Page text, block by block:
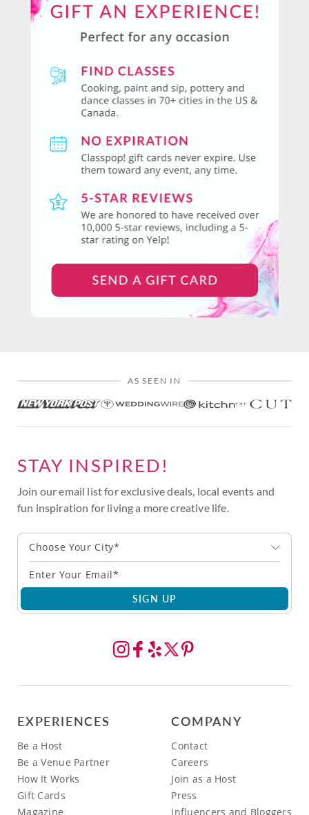
AS SEEN IN
STAY INSPIRED!
Join our email list for exclusive deals, local events and
fun inspiration for living a more creative life.
Choose Your City*
SIGN UP
EXPERIENCES
Be a Host
Be a Venue Partner
How It Works
Gift Cards
Magazine
COMPANY
Contact
Careers
Join as a Host
Press
Influencers and Bloggers